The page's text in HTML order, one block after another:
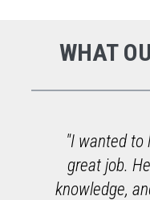
WHAT
"I wanted to
great job.
knowledge,